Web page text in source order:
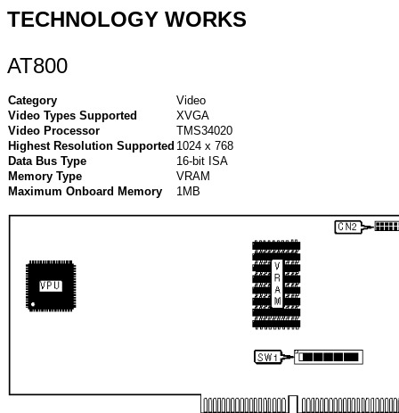
TECHNOLOGY WORKS
AT800
Category
Video
Video Types Supported
XVGA
Video Processor
TMS34020
Highest Resolution Supported 1024 x 768
Data Bus Type
16-bit ISA
Memory Type
VRAM
Maximum Onboard Memory
1MB